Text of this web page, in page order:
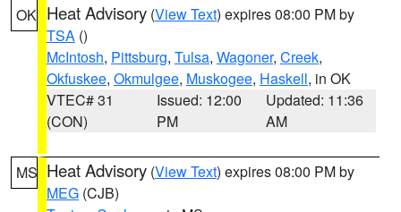
OK Heat Advisory (View Text) expires 08:00 PM by
TSA ()
McIntosh, Pittsburg, Tulsa, Wagoner, Creek,
Okfuskee, Okmulgee, Muskogee, Haskell, in OK
VTEC# 31
(CON)
Issued: 12:00
PM
Updated: 11:36
AM
MS Heat Advisory (View Text) expires 08:00 PM by
MEG (CJB)